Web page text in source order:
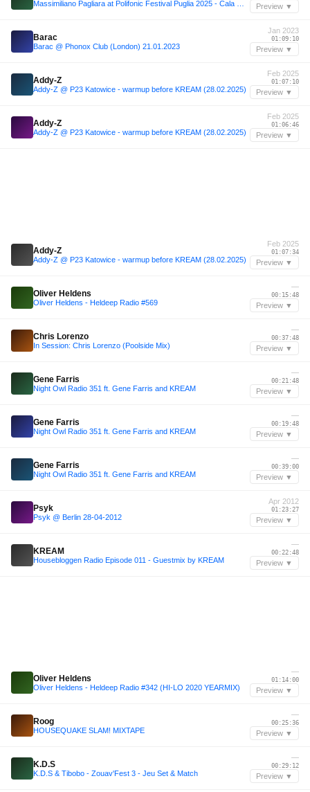
Preview ▼
Barac
Barac @ Phonox Club (London) 21.01.2023
Jan 2023
01:09:10
Preview ▼
Addy-Z
Addy-Z @ P23 Katowice - warmup before KREAM (28.02.2025)
Feb 2025
01:07:10
Preview ▼
Addy-Z
Addy-Z @ P23 Katowice - warmup before KREAM (28.02.2025)
Feb 2025
01:06:46
Preview ▼
Addy-Z
Addy-Z @ P23 Katowice - warmup before KREAM (28.02.2025)
Feb 2025
01:07:34
Preview ▼
Oliver Heldens
Oliver Heldens - Heldeep Radio #569
—
00:15:48
Preview ▼
Chris Lorenzo
In Session: Chris Lorenzo (Poolside Mix)
—
00:37:48
Preview ▼
Gene Farris
Night Owl Radio 351 ft. Gene Farris and KREAM
—
00:21:48
Preview ▼
Gene Farris
Night Owl Radio 351 ft. Gene Farris and KREAM
—
00:19:48
Preview ▼
Gene Farris
Night Owl Radio 351 ft. Gene Farris and KREAM
—
00:39:00
Preview ▼
Psyk
Psyk @ Berlin 28-04-2012
Apr 2012
01:23:27
Preview ▼
KREAM
Housebloggen Radio Episode 011 - Guestmix by KREAM
—
00:22:48
Preview ▼
Oliver Heldens
Oliver Heldens - Heldeep Radio #342 (HI-LO 2020 YEARMIX)
—
01:14:00
Preview ▼
Roog
HOUSEQUAKE SLAM! MIXTAPE
—
00:25:36
Preview ▼
K.D.S
K.D.S & Tibobo - Zouav'Fest 3 - Jeu Set & Match
—
00:29:12
Preview ▼